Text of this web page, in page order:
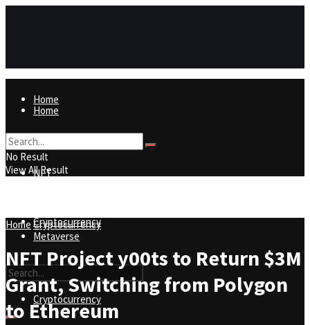
Home
NFT
Metaverse
Cryptocurrency
Home
NFT
Metaverse
Cryptocurrency
No Result
View All Result
Home Cryptocurrency
NFT Project y00ts to Return $3M
Grant, Switching from Polygon
to Ethereum